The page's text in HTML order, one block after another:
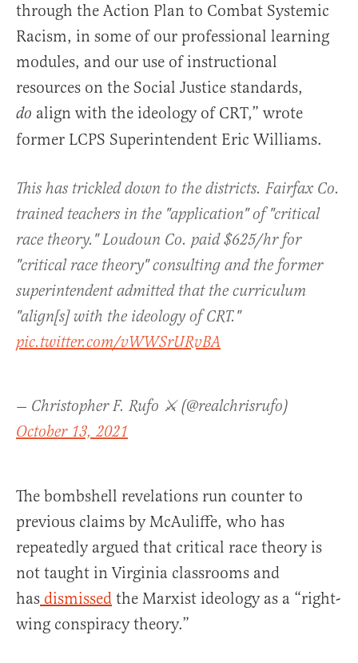
through the Action Plan to Combat Systemic
Racism, in some of our professional learning
modules, and our use of instructional
resources on the Social Justice standards,
do align with the ideology of CRT,” wrote
former LCPS Superintendent Eric Williams.
This has trickled down to the districts. Fairfax Co.
trained teachers in the "application" of "critical
race theory." Loudoun Co. paid $625/hr for
"critical race theory" consulting and the former
superintendent admitted that the curriculum
"align[s] with the ideology of CRT."
pic.twitter.com/vWWSrURvBA
— Christopher F. Rufo ⚔️ (@realchrisrufo)
October 13, 2021
The bombshell revelations run counter to
previous claims by McAuliffe, who has
repeatedly argued that critical race theory is
not taught in Virginia classrooms and
has dismissed the Marxist ideology as a “right-
wing conspiracy theory.”